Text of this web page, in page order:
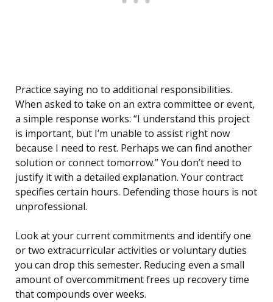
Practice saying no to additional responsibilities.
When asked to take on an extra committee or event,
a simple response works: “I understand this project
is important, but I’m unable to assist right now
because I need to rest. Perhaps we can find another
solution or connect tomorrow.” You don’t need to
justify it with a detailed explanation. Your contract
specifies certain hours. Defending those hours is not
unprofessional.
Look at your current commitments and identify one
or two extracurricular activities or voluntary duties
you can drop this semester. Reducing even a small
amount of overcommitment frees up recovery time
that compounds over weeks.